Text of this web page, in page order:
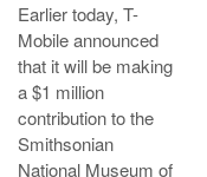
Earlier today, T-
Mobile announced
that it will be making
a $1 million
contribution to the
Smithsonian
National Museum of